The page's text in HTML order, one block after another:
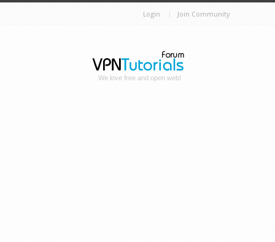
Login Join Community
We love free and open web!